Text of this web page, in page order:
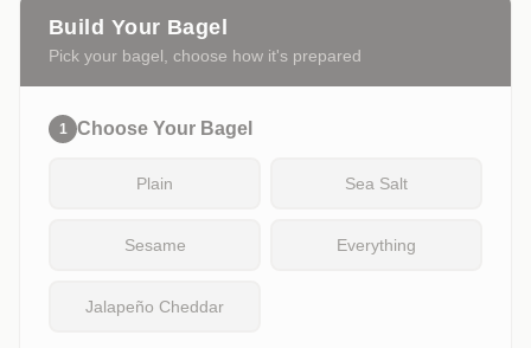
Build Your Bagel
Pick your bagel, choose how it's prepared
1 Choose Your Bagel
Plain Sea Salt
Sesame Everything
Jalapeño Cheddar